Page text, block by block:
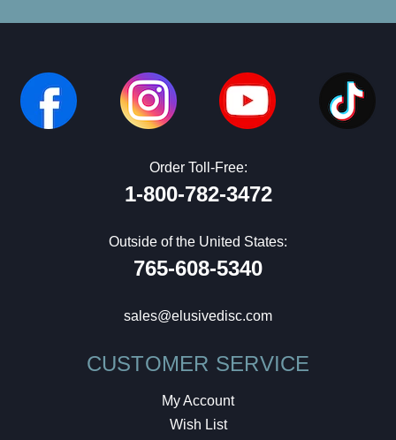
Order Toll-Free:
1-800-782-3472
Outside of the United States:
765-608-5340
sales@elusivedisc.com
CUSTOMER SERVICE
My Account
Wish List